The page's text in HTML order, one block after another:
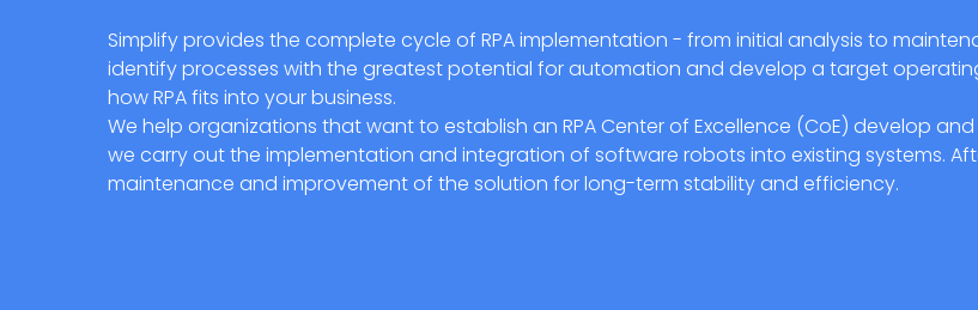
Simplify provides the complete cycle of RPA implementation - from initial analysis to
identify processes with the greatest potential for automation and develop a target
how RPA fits into your business.
We help organizations that want to establish an RPA Center of Excellence (CoE) develop and
we carry out the implementation and integration of software robots into existing systems.
maintenance and improvement of the solution for long-term stability and efficiency.